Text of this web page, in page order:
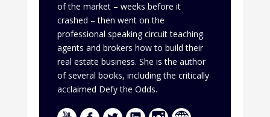
of the market – weeks before it
crashed – then went on the
professional speaking circuit teaching
agents and brokers how to build their
real estate business. She is the author
of several books, including the critically
acclaimed Defy the Odds.